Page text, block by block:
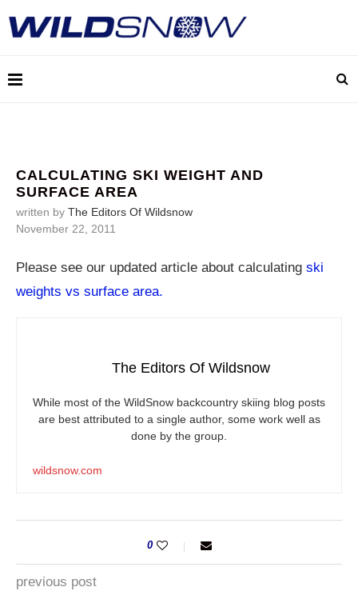
CALCULATING SKI WEIGHT AND
SURFACE AREA
written by The Editors Of Wildsnow
November 22, 2011
Please see our updated article about calculating ski
weights vs surface area.
The Editors Of Wildsnow
While most of the WildSnow backcountry skiing blog posts
are best attributed to a single author, some work well as
done by the group.
wildsnow.com
0
previous post